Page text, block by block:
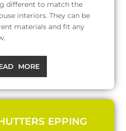
different to match the
interiors. They can be
materials and fit any
MORE
EPPING